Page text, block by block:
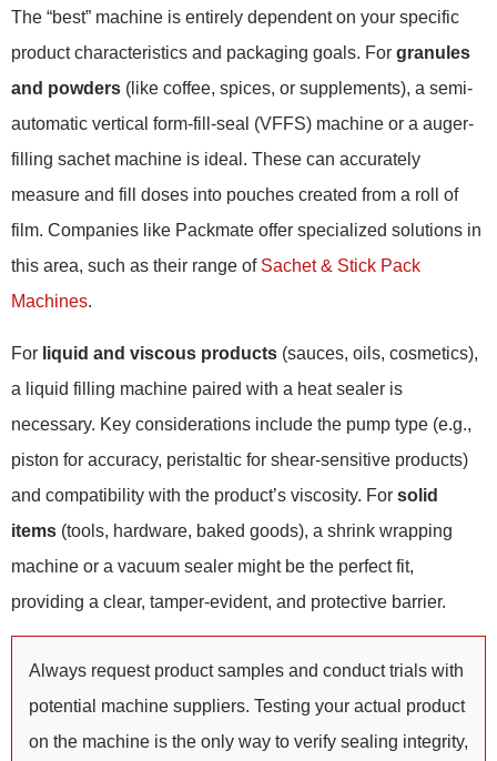
The “best” machine is entirely dependent on your specific
product characteristics and packaging goals. For granules
and powders (like coffee, spices, or supplements), a semi-
automatic vertical form-fill-seal (VFFS) machine or a auger-
filling sachet machine is ideal. These can accurately
measure and fill doses into pouches created from a roll of
film. Companies like Packmate offer specialized solutions in
this area, such as their range of Sachet & Stick Pack
Machines.
For liquid and viscous products (sauces, oils, cosmetics),
a liquid filling machine paired with a heat sealer is
necessary. Key considerations include the pump type (e.g.,
piston for accuracy, peristaltic for shear-sensitive products)
and compatibility with the product’s viscosity. For solid
items (tools, hardware, baked goods), a shrink wrapping
machine or a vacuum sealer might be the perfect fit,
providing a clear, tamper-evident, and protective barrier.
Always request product samples and conduct trials with
potential machine suppliers. Testing your actual product
on the machine is the only way to verify sealing integrity,